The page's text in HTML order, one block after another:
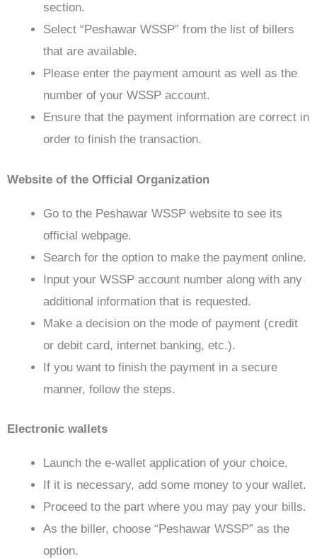
section.
Select “Peshawar WSSP” from the list of billers
that are available.
Please enter the payment amount as well as the
number of your WSSP account.
Ensure that the payment information are correct in
order to finish the transaction.
Website of the Official Organization
Go to the Peshawar WSSP website to see its
official webpage.
Search for the option to make the payment online.
Input your WSSP account number along with any
additional information that is requested.
Make a decision on the mode of payment (credit
or debit card, internet banking, etc.).
If you want to finish the payment in a secure
manner, follow the steps.
Electronic wallets
Launch the e-wallet application of your choice.
If it is necessary, add some money to your wallet.
Proceed to the part where you may pay your bills.
As the biller, choose “Peshawar WSSP” as the
option.